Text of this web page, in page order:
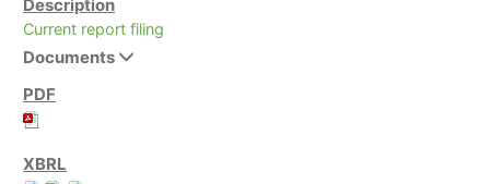
Current report filing
Documents